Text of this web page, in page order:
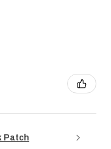
Patch